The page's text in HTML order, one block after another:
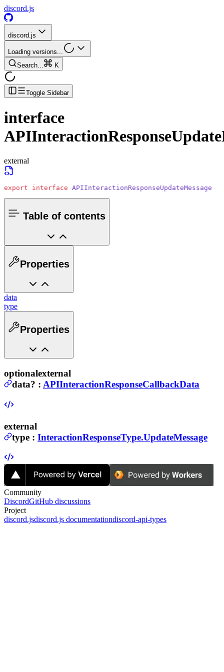
discord.js
discord.js
Loading versions...
Search...
K
Toggle Sidebar
interface
external
export interface APIInteractionResponseUpdateMessage
Table of contents
Properties
data
type
Properties
optionalexternal
data? : APIInteractionResponseCallbackData
external
type : InteractionResponseType.UpdateMessage
Community
DiscordGitHub discussions
Project
discord.jsdiscord.js documentationdiscord-api-types